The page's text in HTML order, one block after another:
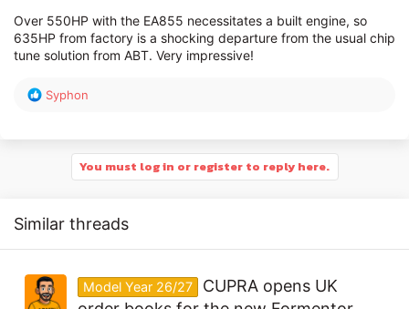
Over 550HP with the EA855 necessitates a built engine, so
635HP from factory is a shocking departure from the usual chip
tune solution from ABT. Very impressive!
R
s
Syphon
You must log in or register to reply here.
Similar threads
Model Year 26/27
CUPRA opens UK